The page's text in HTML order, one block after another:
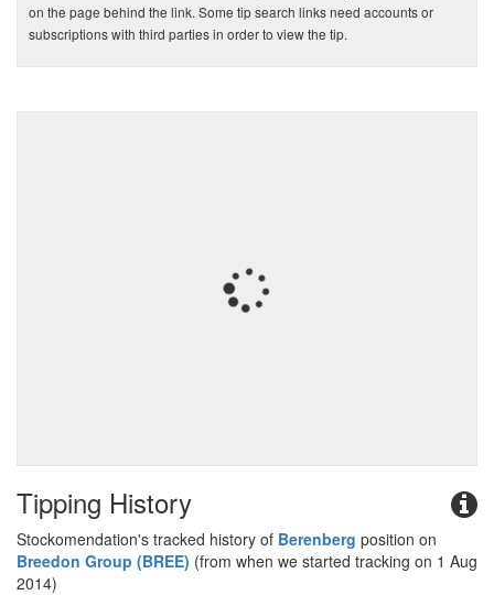
on the page behind the link. Some tip search links need accounts or
subscriptions with third parties in order to view the tip.
Tipping History
Stockomendation's tracked history of Berenberg position on
Breedon Group (BREE) (from when we started tracking on 1 Aug
2014)